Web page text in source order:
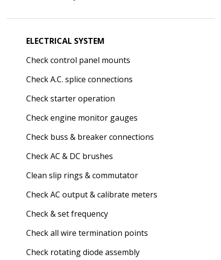
ELECTRICAL SYSTEM
Check control panel mounts
Check A.C. splice connections
Check starter operation
Check engine monitor gauges
Check buss & breaker connections
Check AC & DC brushes
Clean slip rings & commutator
Check AC output & calibrate meters
Check & set frequency
Check all wire termination points
Check rotating diode assembly